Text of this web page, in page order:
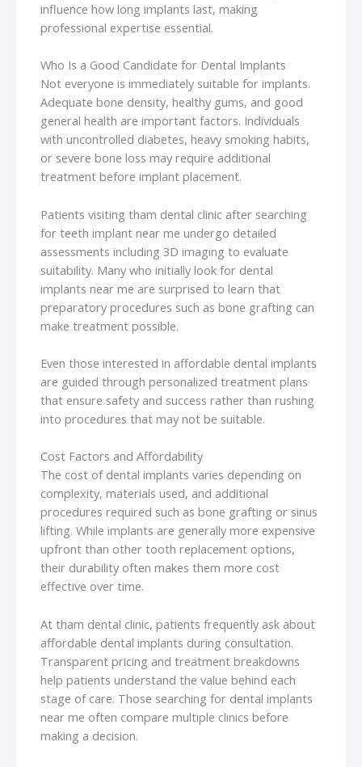
influence how long implants last, making
professional expertise essential.
Who Is a Good Candidate for Dental Implants
Not everyone is immediately suitable for implants.
Adequate bone density, healthy gums, and good
general health are important factors. Individuals
with uncontrolled diabetes, heavy smoking habits,
or severe bone loss may require additional
treatment before implant placement.
Patients visiting tham dental clinic after searching
for teeth implant near me undergo detailed
assessments including 3D imaging to evaluate
suitability. Many who initially look for dental
implants near me are surprised to learn that
preparatory procedures such as bone grafting can
make treatment possible.
Even those interested in affordable dental implants
are guided through personalized treatment plans
that ensure safety and success rather than rushing
into procedures that may not be suitable.
Cost Factors and Affordability
The cost of dental implants varies depending on
complexity, materials used, and additional
procedures required such as bone grafting or sinus
lifting. While implants are generally more expensive
upfront than other tooth replacement options,
their durability often makes them more cost
effective over time.
At tham dental clinic, patients frequently ask about
affordable dental implants during consultation.
Transparent pricing and treatment breakdowns
help patients understand the value behind each
stage of care. Those searching for dental implants
near me often compare multiple clinics before
making a decision.